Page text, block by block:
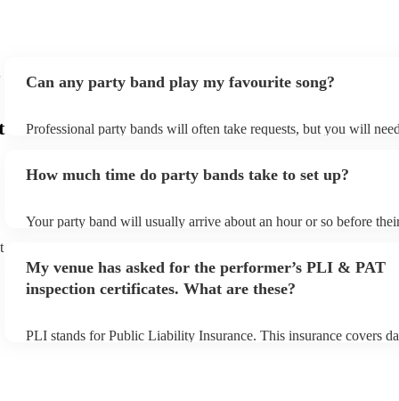
Can any party band play my favourite song?
Professional party bands will often take requests, but you will
view the party band's song list on their Encore profile.
How much time do party bands take to set up?
Your party band will usually arrive about an hour or so before
arrival.
My venue has asked for the performer’s PLI & PAT
inspection certificates. What are these?
PLI stands for Public Liability Insurance. This insurance covers